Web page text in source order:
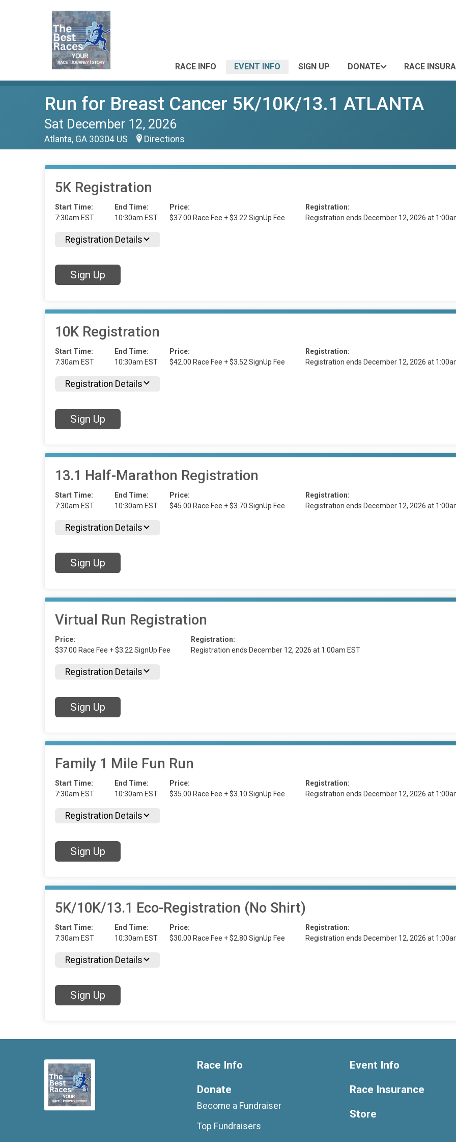
RACE INFO EVENT INFO SIGN UP DONATE RACE
Run for Breast Cancer 5K/10K/13.1 ATLANTA
Sat December 12, 2026
Atlanta, GA 30304 US Directions
5K Registration
Start Time:
7:30am EST
End Time:
10:30am EST
Price:
$37.00 Race Fee + $3.22 SignUp Fee
Registration:
Registration ends December 12, 2026 at
Registration Details
Sign Up
10K Registration
Start Time:
7:30am EST
End Time:
10:30am EST
Price:
$42.00 Race Fee + $3.52 SignUp Fee
Registration:
Registration ends December 12, 2026 at
Registration Details
Sign Up
13.1 Half-Marathon Registration
Start Time:
7:30am EST
End Time:
10:30am EST
Price:
$45.00 Race Fee + $3.70 SignUp Fee
Registration:
Registration ends December 12, 2026 at
Registration Details
Sign Up
Virtual Run Registration
Price:
$37.00 Race Fee + $3.22 SignUp Fee
Registration:
Registration ends December 12, 2026 at 1:00am EST
Registration Details
Sign Up
Family 1 Mile Fun Run
Start Time:
7:30am EST
End Time:
10:30am EST
Price:
$35.00 Race Fee + $3.10 SignUp Fee
Registration:
Registration ends December 12, 2026 at
Registration Details
Sign Up
5K/10K/13.1 Eco-Registration (No Shirt)
Start Time:
7:30am EST
End Time:
10:30am EST
Price:
$30.00 Race Fee + $2.80 SignUp Fee
Registration:
Registration ends December 12, 2026 at
Registration Details
Sign Up
Race Info
Donate
Become a Fundraiser
Top Fundraisers
Event Info
Race Insurance
Store